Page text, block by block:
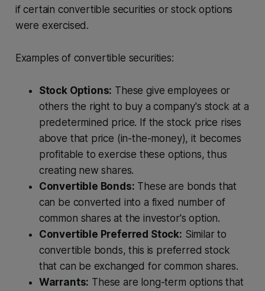
if certain convertible securities or stock options
were exercised.
Examples of convertible securities:
Stock Options: These give employees or
others the right to buy a company's stock at a
predetermined price. If the stock price rises
above that price (in-the-money), it becomes
profitable to exercise these options, thus
creating new shares.
Convertible Bonds: These are bonds that
can be converted into a fixed number of
common shares at the investor's option.
Convertible Preferred Stock: Similar to
convertible bonds, this is preferred stock
that can be exchanged for common shares.
Warrants: These are long-term options that